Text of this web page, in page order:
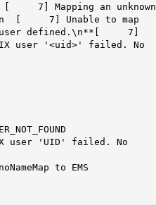
[ 7] Mapping an unknown
[ 7] Unable to map
user defined.\n**[ 7]
user '<uid>' failed. No
user 'UID' failed. No
to EMS